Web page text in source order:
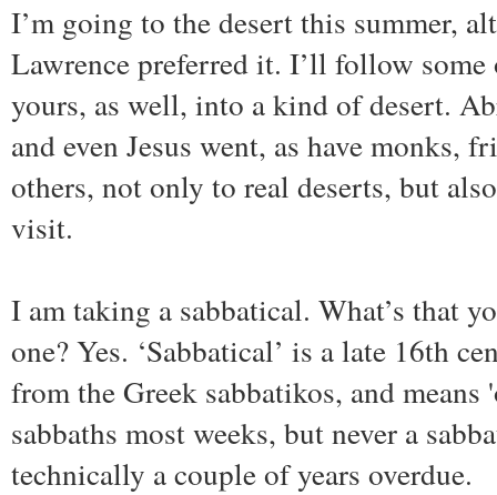
I’m going to the desert this summer,
Lawrence preferred it. I’ll follow some
yours, as well, into a kind of desert.
and even Jesus went, as have monks,
others, not only to real deserts, but
visit.
I am taking a sabbatical. What’s that
one? Yes. ‘Sabbatical’ is a late 16th
from the Greek sabbatikos, and means
sabbaths most weeks, but never a
technically a couple of years overdue.